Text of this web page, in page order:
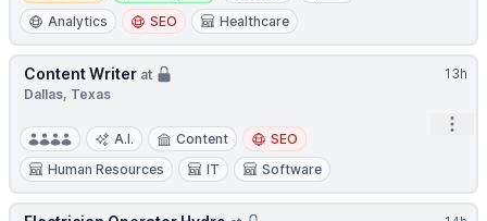
Analytics
SEO Healthcare
13h
Content Writer at
Dallas, Texas
A.I. Content
SEO
Human Resources
IT Software